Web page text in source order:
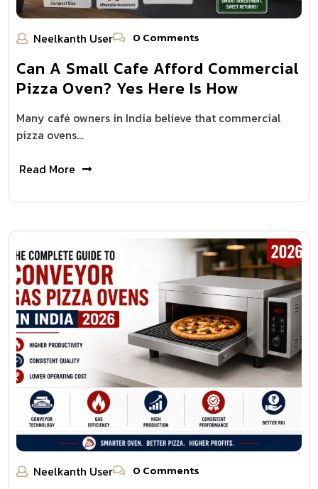
Neelkanth User 0 Comments
Can A Small Cafe Afford Commercial
Pizza Oven? Yes Here Is How
Many café owners in India believe that commercial
pizza ovens…
Read More
Neelkanth User 0 Comments